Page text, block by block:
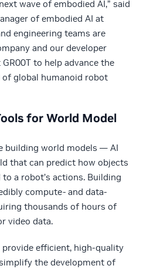
wave of embodied AI,” said
of embodied AI at
engineering teams are
and our developer
to help advance the
global humanoid robot
for World Model
building world models — AI
that can predict how objects
a robot’s actions. Building
compute- and data-
thousands of hours of
video data.
provide efficient, high-quality
the development of